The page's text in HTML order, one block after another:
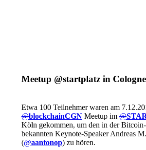
Meetup @startplatz in Cologne
Etwa 100 Teilnehmer waren am
@blockchainCGN Meetup im @
Köln gekommen, um den in der
bekannten Keynote-Speaker Andreas
(@aantonop) zu hören.